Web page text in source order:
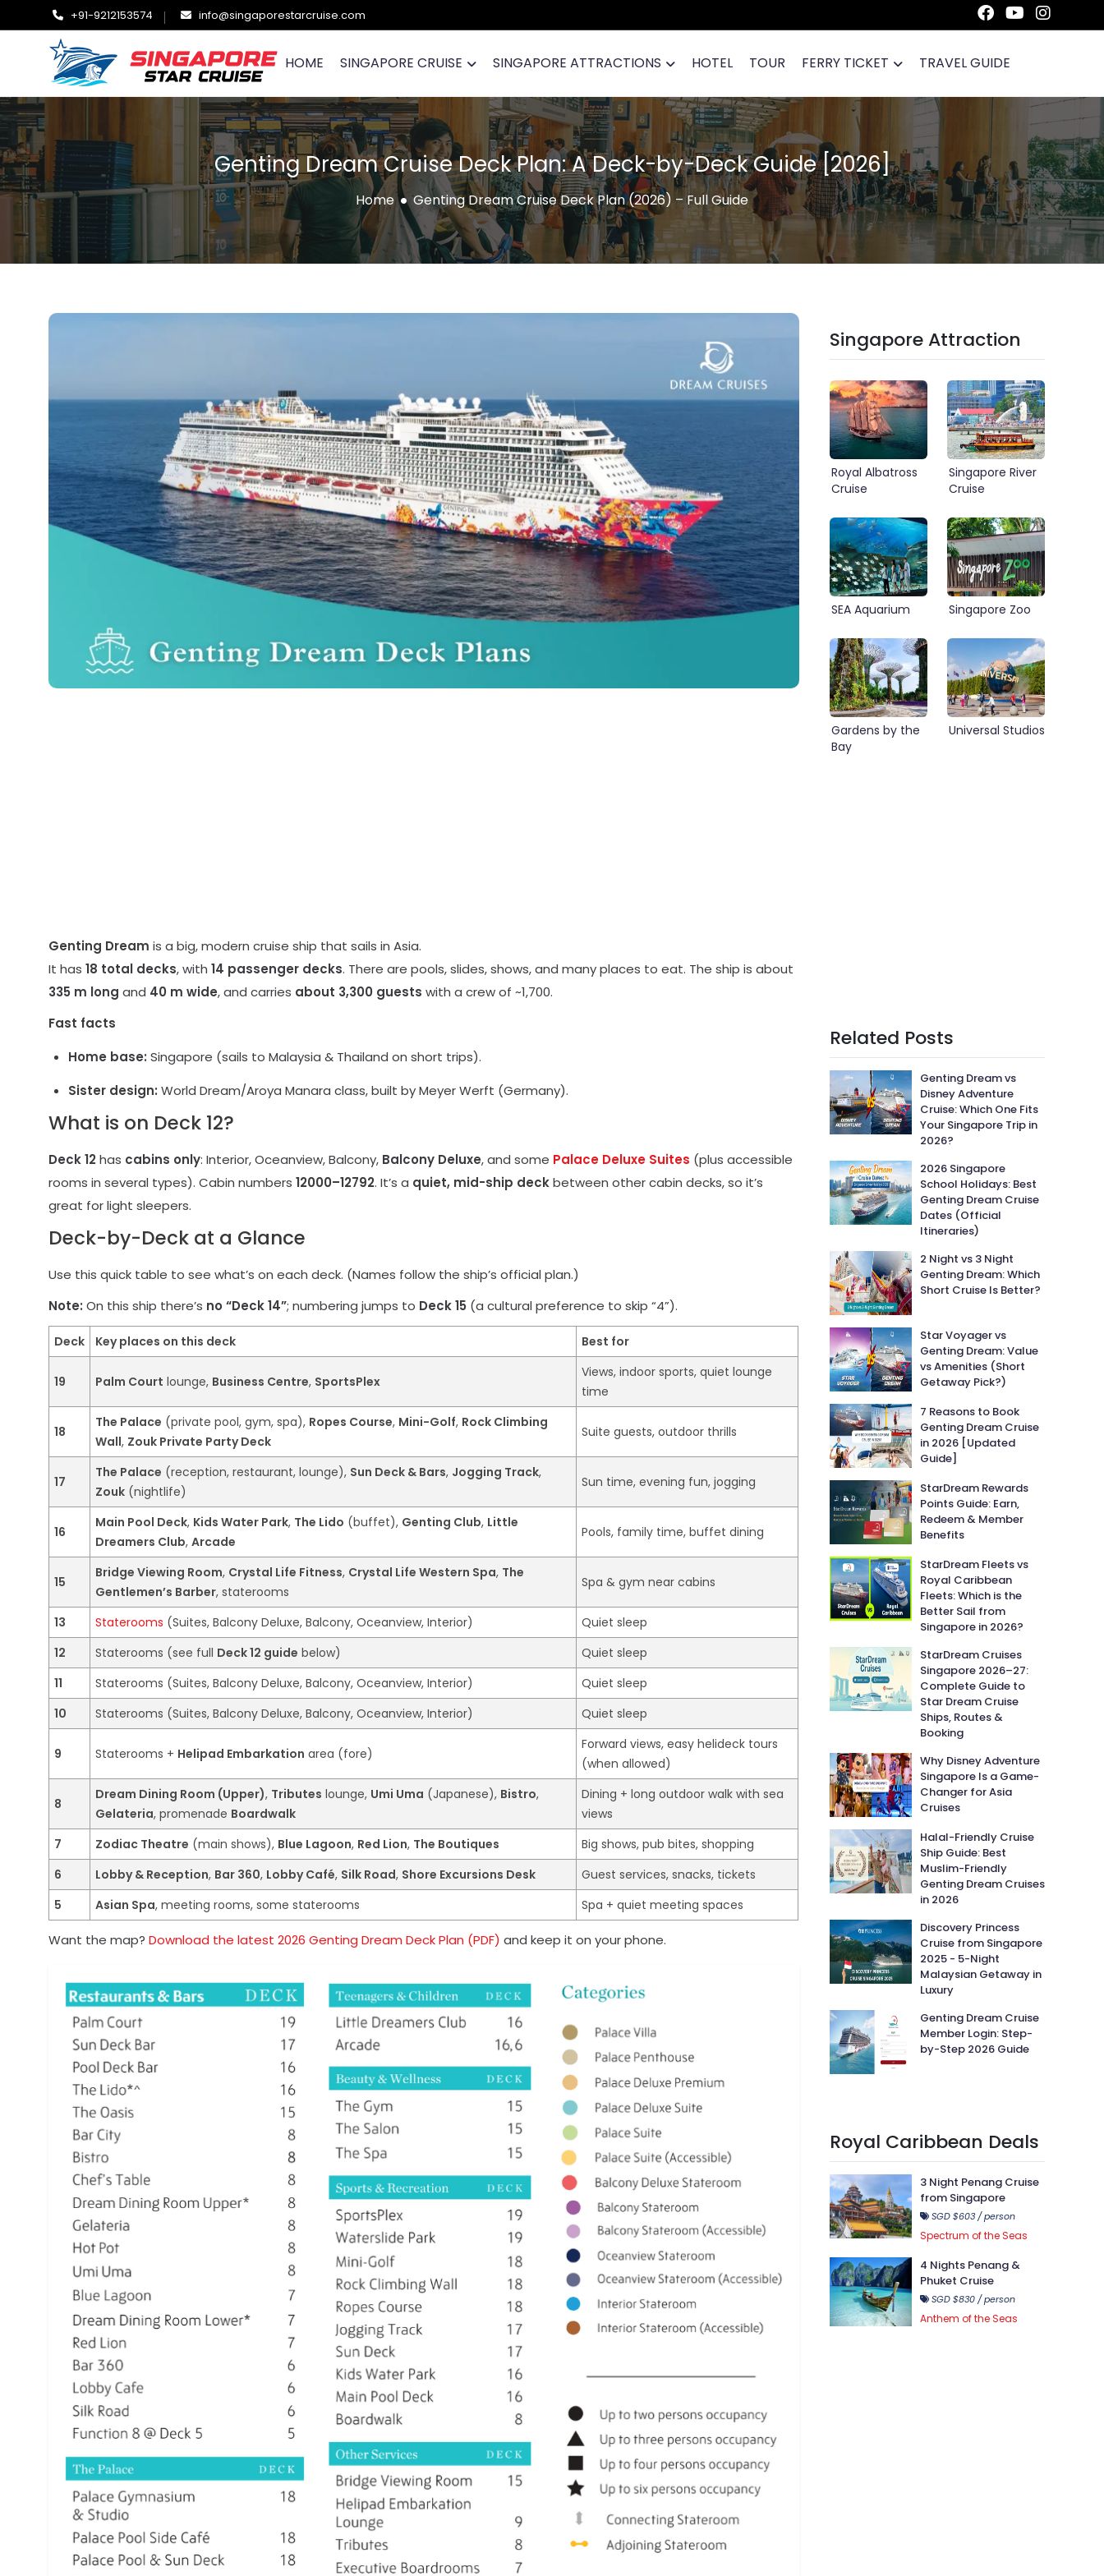
+91-9212153574 info@singaporestarcruise.com
HOME SINGAPORE CRUISE SINGAPORE ATTRACTIONS HOTEL TOUR FERRY TICKET TRAVEL GUIDE
Genting Dream Cruise Deck Plan: A Deck-by-Deck Guide [2026]
Home Genting Dream Cruise Deck Plan (2026) – Full Guide
Genting Dream is a big, modern cruise ship that sails in Asia.
It has 18 total decks, with 14 passenger decks. There are pools, slides, shows, and many places to eat. The ship is about
335 m long and 40 m wide, and carries about 3,300 guests with a crew of ~1,700.
Fast facts
Home base: Singapore (sails to Malaysia & Thailand on short trips).
Sister design: World Dream/Aroya Manara class, built by Meyer Werft (Germany).
What is on Deck 12?
Deck 12has cabins only: Interior, Oceanview, Balcony, Balcony Deluxe, and some Palace Deluxe Suites (plus accessible
rooms in several types). Cabin numbers 12000–12792. It’s a quiet, mid-ship deckbetween other cabin decks, so it’s
great for light sleepers.
Deck-by-Deck at a Glance
Use this quick table to see what’s on each deck. (Names follow the ship’s official plan.)
Note: On this ship there’s no “Deck 14”; numbering jumps to Deck 15 (a cultural preference to skip “4”).
Deck Key places on this deck Best for
19 Palm Court lounge, Business Centre, SportsPlex
Views, indoor sports, quiet lounge
time
18
The Palace (private pool, gym, spa), Ropes Course, Mini-Golf, Rock Climbing
Wall, Zouk Private Party Deck
Suite guests, outdoor thrills
17
The Palace (reception, restaurant, lounge), Sun Deck & Bars, Jogging Track,
Zouk (nightlife)
Sun time, evening fun, jogging
16
Main Pool Deck, Kids Water Park, The Lido (buffet), Genting Club, Little
Dreamers Club, Arcade
Pools, family time, buffet dining
15
Bridge Viewing Room, Crystal Life Fitness, Crystal Life Western Spa, The
Gentlemen’s Barber, staterooms
Spa & gym near cabins
13 Staterooms (Suites, Balcony Deluxe, Balcony, Oceanview, Interior)
Quiet sleep
12
Staterooms (see full Deck 12 guide below)
Quiet sleep
11
Staterooms (Suites, Balcony Deluxe, Balcony, Oceanview, Interior)
Quiet sleep
10
Staterooms (Suites, Balcony Deluxe, Balcony, Oceanview, Interior) Quiet sleep
9 Staterooms + Helipad Embarkation area (fore)
Forward views, easy helideck tours
(when allowed)
8
Dream Dining Room (Upper), Tributes lounge, Umi Uma (Japanese), Bistro,
Gelateria, promenade Boardwalk
Dining + long outdoor walk with sea
views
7
Zodiac Theatre (main shows), Blue Lagoon, Red Lion, The Boutiques
Big shows, pub bites, shopping
6
Lobby & Reception, Bar 360, Lobby Café, Silk Road, Shore Excursions Desk
Guest services, snacks, tickets
5
Asian Spa, meeting rooms, some staterooms Spa + quiet meeting spaces
Want the map? Download the latest 2026 Genting Dream Deck Plan (PDF) and keep it on your phone.
Singapore Attraction
Royal Albatross
Cruise
Singapore River
Cruise
SEA Aquarium Singapore Zoo
Gardens by the
Bay
Universal Studios
Related Posts
Genting Dream vs
Disney Adventure
Cruise: Which One Fits
Your Singapore Trip in
2026?
2026 Singapore
School Holidays: Best
Genting Dream Cruise
Dates (Official
Itineraries)
2 Night vs 3 Night
Genting Dream: Which
Short Cruise Is Better?
Star Voyager vs
Genting Dream: Value
vs Amenities (Short
Getaway Pick?)
7 Reasons to Book
Genting Dream Cruise
in 2026 [Updated
Guide]
StarDream Rewards
Points Guide: Earn,
Redeem & Member
Benefits
StarDream Fleets vs
Royal Caribbean
Fleets: Which is the
Better Sail from
Singapore in 2026?
StarDream Cruises
Singapore 2026–27:
Complete Guide to
Star Dream Cruise
Ships, Routes &
Booking
Why Disney Adventure
Singapore Is a Game-
Changer for Asia
Cruises
Halal-Friendly Cruise
Ship Guide: Best
Muslim-Friendly
Genting Dream Cruises
in 2026
Discovery Princess
Cruise from Singapore
2025 - 5-Night
Malaysian Getaway in
Luxury
Genting Dream Cruise
Member Login: Step-
by-Step 2026 Guide
Royal Caribbean Deals
3 Night Penang Cruise
from Singapore
SGD $603 / person
Spectrum of the Seas
4 Nights Penang &
Phuket Cruise
SGD $830 / person
Anthem of the Seas